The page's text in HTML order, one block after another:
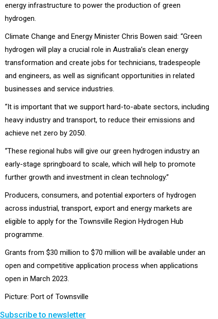
energy infrastructure to power the production of green
hydrogen.
Climate Change and Energy Minister Chris Bowen said: “Green
hydrogen will play a crucial role in Australia’s clean energy
transformation and create jobs for technicians, tradespeople
and engineers, as well as significant opportunities in related
businesses and service industries.
“It is important that we support hard-to-abate sectors, including
heavy industry and transport, to reduce their emissions and
achieve net zero by 2050.
“These regional hubs will give our green hydrogen industry an
early-stage springboard to scale, which will help to promote
further growth and investment in clean technology.”
Producers, consumers, and potential exporters of hydrogen
across industrial, transport, export and energy markets are
eligible to apply for the Townsville Region Hydrogen Hub
programme.
Grants from $30 million to $70 million will be available under an
open and competitive application process when applications
open in March 2023.
Picture: Port of Townsville
Subscribe to newsletter